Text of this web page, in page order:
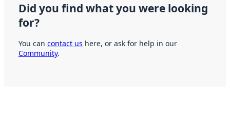
Did you find what you were looking
for?
You can contact us here, or ask for help in our
Community.